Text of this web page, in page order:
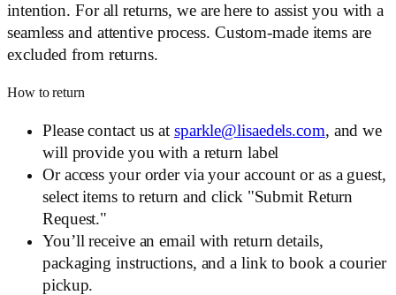
intention. For all returns, we are here to assist you with a
seamless and attentive process. Custom-made items are
excluded from returns.
How to return
Please contact us at sparkle@lisaedels.com, and we
will provide you with a return label
Or access your order via your account or as a guest,
select items to return and click "Submit Return
Request."
You’ll receive an email with return details,
packaging instructions, and a link to book a courier
pickup.